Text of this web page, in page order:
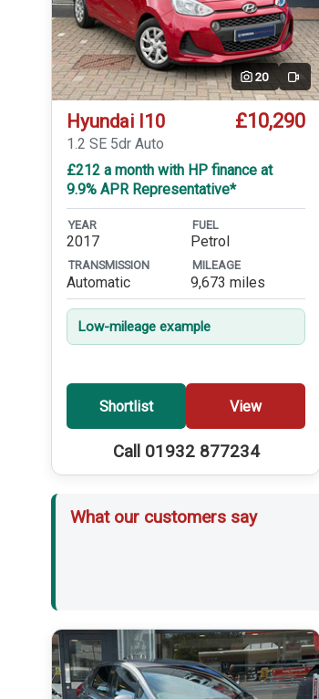
20 Video
Hyundai I10 £10,290
1.2 SE 5dr Auto
£212 a month with HP finance at
9.9% APR Representative*
YEAR
2017
FUEL
Petrol
TRANSMISSION
Automatic
MILEAGE
9,673 miles
Low-mileage example
Shortlist View
Call 01932 877234
What our customers say